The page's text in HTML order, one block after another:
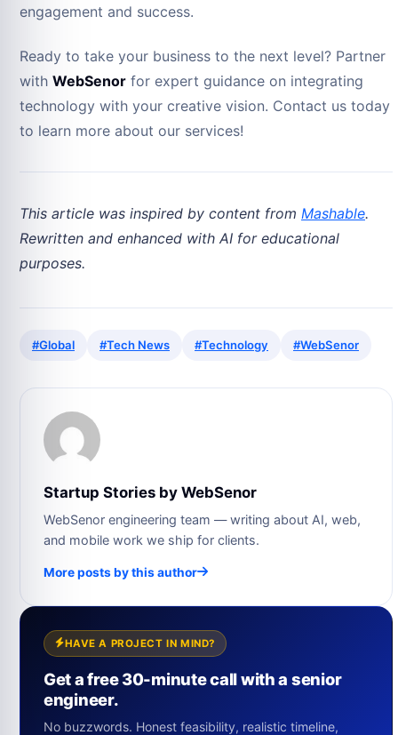
engagement and success.
Ready to take your business to the next level? Partner
with WebSenor for expert guidance on integrating
technology with your creative vision. Contact us today
to learn more about our services!
This article was inspired by content from Mashable.
Rewritten and enhanced with AI for educational
purposes.
#Global #Tech News #Technology #WebSenor
Startup Stories by WebSenor
WebSenor engineering team — writing about AI, web,
and mobile work we ship for clients.
More posts by this author
HAVE A PROJECT IN MIND?
Get a free 30-minute call with a senior
engineer.
No buzzwords. Honest feasibility, realistic timeline,